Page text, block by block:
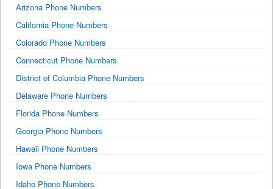
Arizona Phone Numbers
California Phone Numbers
Colorado Phone Numbers
Connecticut Phone Numbers
District of Columbia Phone Numbers
Delaware Phone Numbers
Florida Phone Numbers
Georgia Phone Numbers
Hawaii Phone Numbers
Iowa Phone Numbers
Idaho Phone Numbers